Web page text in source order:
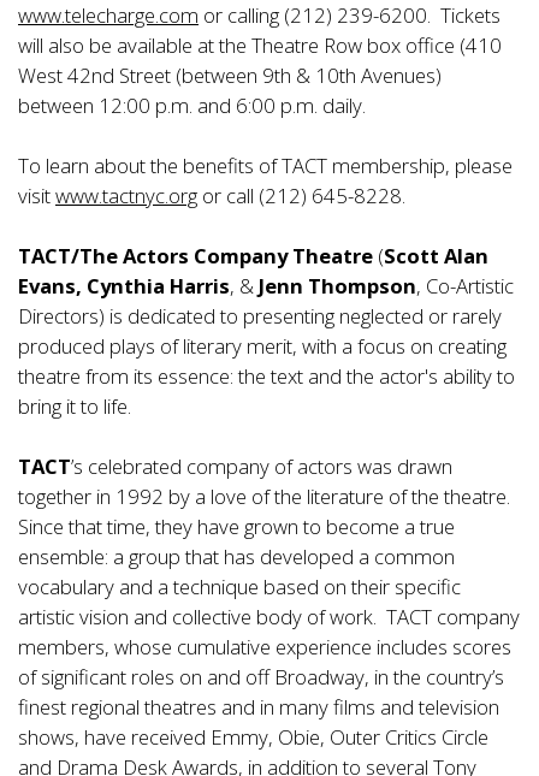
www.telecharge.com or calling (212) 239-6200. Tickets
will also be available at the Theatre Row box office (410
West 42nd Street (between 9th & 10th Avenues)
between 12:00 p.m. and 6:00 p.m. daily.
To learn about the benefits of TACT membership, please
visitwww.tactnyc.org or call (212) 645-8228.
TACT/The Actors Company Theatre (Scott Alan
Evans, Cynthia Harris, & Jenn Thompson, Co-Artistic
Directors) is dedicated to presenting neglected or rarely
produced plays of literary merit, with a focus on creating
theatre from its essence: the text and the actor's ability to
bring it to life.
TACT’s celebrated company of actors was drawn
together in 1992 by a love of the literature of the theatre.
Since that time, they have grown to become a true
ensemble: a group that has developed a common
vocabulary and a technique based on their specific
artistic vision and collective body of work. TACT company
members, whose cumulative experience includes scores
of significant roles on and off Broadway, in the country’s
finest regional theatres and in many films and television
shows, have received Emmy, Obie, Outer Critics Circle
and Drama Desk Awards, in addition to several Tony